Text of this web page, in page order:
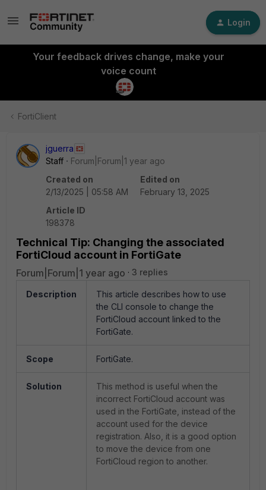
Login
Your feedback drives change, make your
voice count
FortiClient
jguerra
Staff
Forum|Forum|1 year ago
Created on
2/13/2025 | 05:58 AM
Edited on
February 13, 2025
Article ID
198378
Technical Tip: Changing the associated
FortiCloud account in FortiGate
Forum|Forum|1 year ago 3 replies
Description
This article describes how to use
the CLI console to change the
FortiCloud account linked to the
FortiGate.
Scope FortiGate.
Solution
This method is useful when the
incorrect FortiCloud account was
used in the FortiGate, instead of the
account used for the device
registration. Also, it is a good option
to move the device from one
FortiCloud region to another.